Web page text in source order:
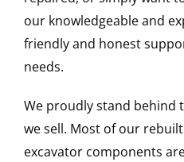
our knowledgeable and
friendly and honest
needs.
We proudly stand behind
we sell. Most of our
excavator components